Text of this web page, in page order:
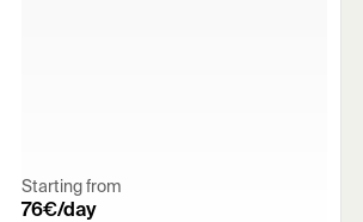
Starting from
76€/day